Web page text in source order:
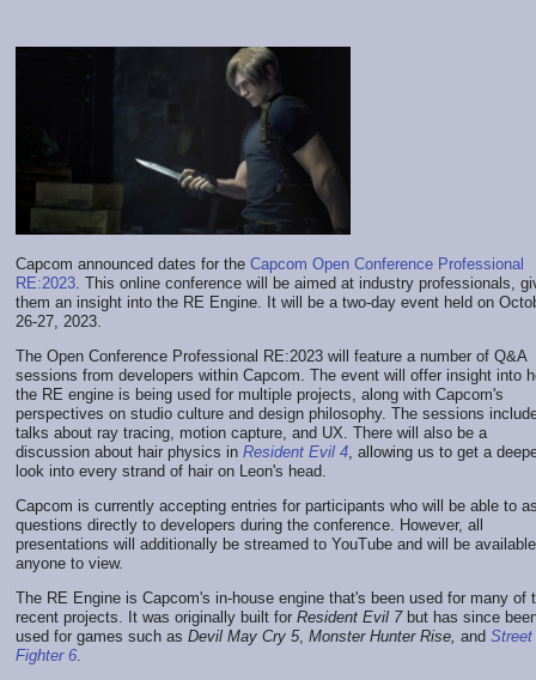
Capcom announced dates for the Capcom Open Conference Professional
RE:2023. This online conference will be aimed at industry professionals,
them an insight into the RE Engine. It will be a two-day event held on
26-27, 2023.
The Open Conference Professional RE:2023 will feature a number of Q&A
sessions from developers within Capcom. The event will offer insight into
the RE engine is being used for multiple projects, along with Capcom's
perspectives on studio culture and design philosophy. The sessions
talks about ray tracing, motion capture, and UX. There will also be a
discussion about hair physics in Resident Evil 4, allowing us to get a
look into every strand of hair on Leon's head.
Capcom is currently accepting entries for participants who will be able to
questions directly to developers during the conference. However, all
presentations will additionally be streamed to YouTube and will be
anyone to view.
The RE Engine is Capcom's in-house engine that's been used for many of
recent projects. It was originally built for Resident Evil 7but has since
used for games such as Devil May Cry 5, Monster Hunter Rise, and Street
Fighter 6.